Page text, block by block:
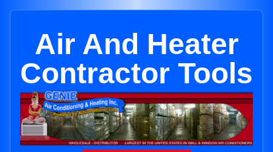
Air And Heater
Contractor Tools